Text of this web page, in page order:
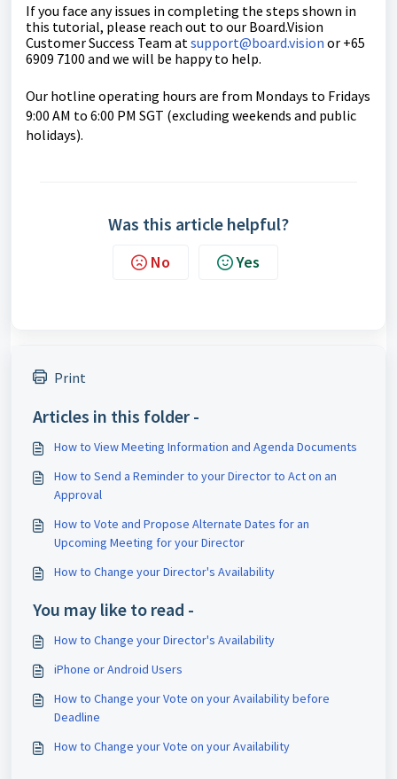
If you face any issues in completing the steps shown in
this tutorial, please reach out to our Board.Vision
Customer Success Team at support@board.vision or +65
6909 7100 and we will be happy to help.
Our hotline operating hours are from Mondays to Fridays
9:00 AM to 6:00 PM SGT (excluding weekends and public
holidays).
Was this article helpful?
No Yes
Print
Articles in this folder -
How to View Meeting Information and Agenda Documents
How to Send a Reminder to your Director to Act on an
Approval
How to Vote and Propose Alternate Dates for an
Upcoming Meeting for your Director
How to Change your Director's Availability
You may like to read -
How to Change your Director's Availability
iPhone or Android Users
How to Change your Vote on your Availability before
Deadline
How to Change your Vote on your Availability